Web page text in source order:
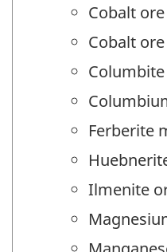
Cobalt
Cobalt
Ferberite
Ilmenite